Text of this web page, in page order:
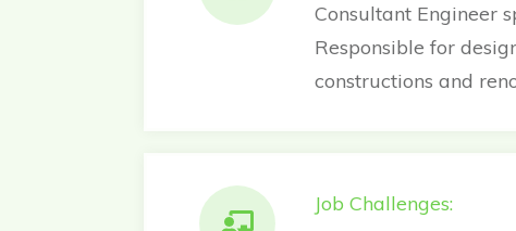
Consultant Engineer
Responsible for
constructions and
Job Challenges: